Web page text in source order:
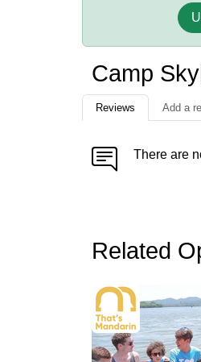
Camp
Reviews Add a
There are
Related